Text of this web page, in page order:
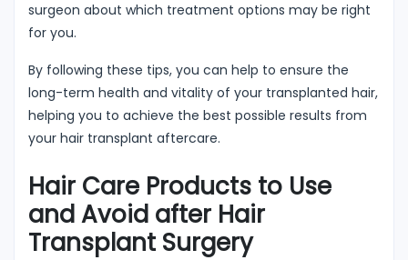
surgeon about which treatment options may be right
for you.
By following these tips, you can help to ensure the
long-term health and vitality of your transplanted hair,
helping you to achieve the best possible results from
your hair transplant aftercare.
Hair Care Products to Use
and Avoid after Hair
Transplant Surgery